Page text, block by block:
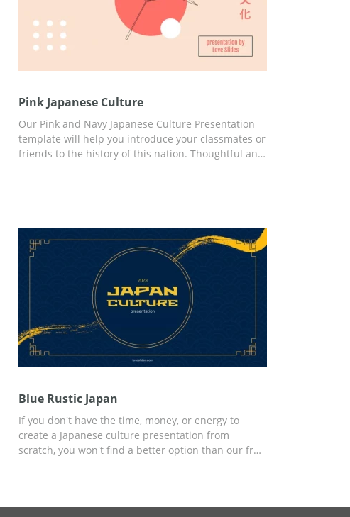
Pink Japanese Culture
Our Pink and Navy Japanese Culture Presentation
template will help you introduce your classmates or
friends to the history of this nation. Thoughtful and
template using Google Slides or another editor for
presentations that is convenient for you.
Blue Rustic Japan
If you don't have the time, money, or energy to
create a Japanese culture presentation from
scratch, you won't find a better option than our free
perfect. You can use the preset for any personal